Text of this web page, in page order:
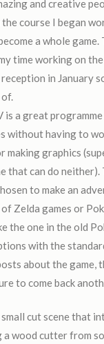
and creative
course I began
a whole game.
time working on
reception in January
is a great
without having to
making graphics
that can do
to make an
Zelda games or
the one in the old
with the
about the game,
to come back
small cut scene that
a wood cutter from